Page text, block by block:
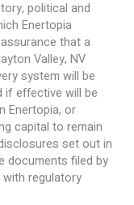
political and
Enertopia
that a
Valley, NV
system will be
if effective will be
Enertopia, or
capital to remain
set out in
documents filed by
regulatory